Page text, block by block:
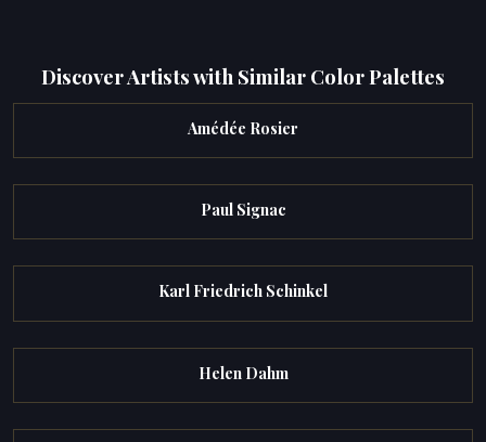
Discover Artists with Similar Color Palettes
Amédée Rosier
Paul Signac
Karl Friedrich Schinkel
Helen Dahm